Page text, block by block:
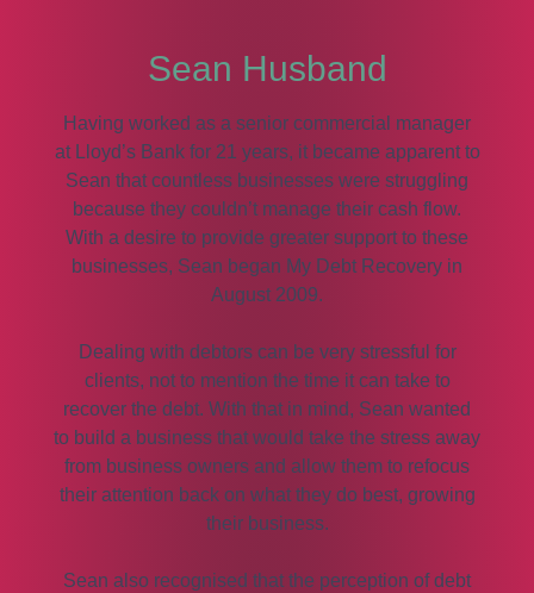
Sean Husband
Having worked as a senior commercial manager
at Lloyd’s Bank for 21 years, it became apparent to
Sean that countless businesses were struggling
because they couldn’t manage their cash flow.
With a desire to provide greater support to these
businesses, Sean began My Debt Recovery in
August 2009.
Dealing with debtors can be very stressful for
clients, not to mention the time it can take to
recover the debt. With that in mind, Sean wanted
to build a business that would take the stress away
from business owners and allow them to refocus
their attention back on what they do best, growing
their business.
Sean also recognised that the perception of debt